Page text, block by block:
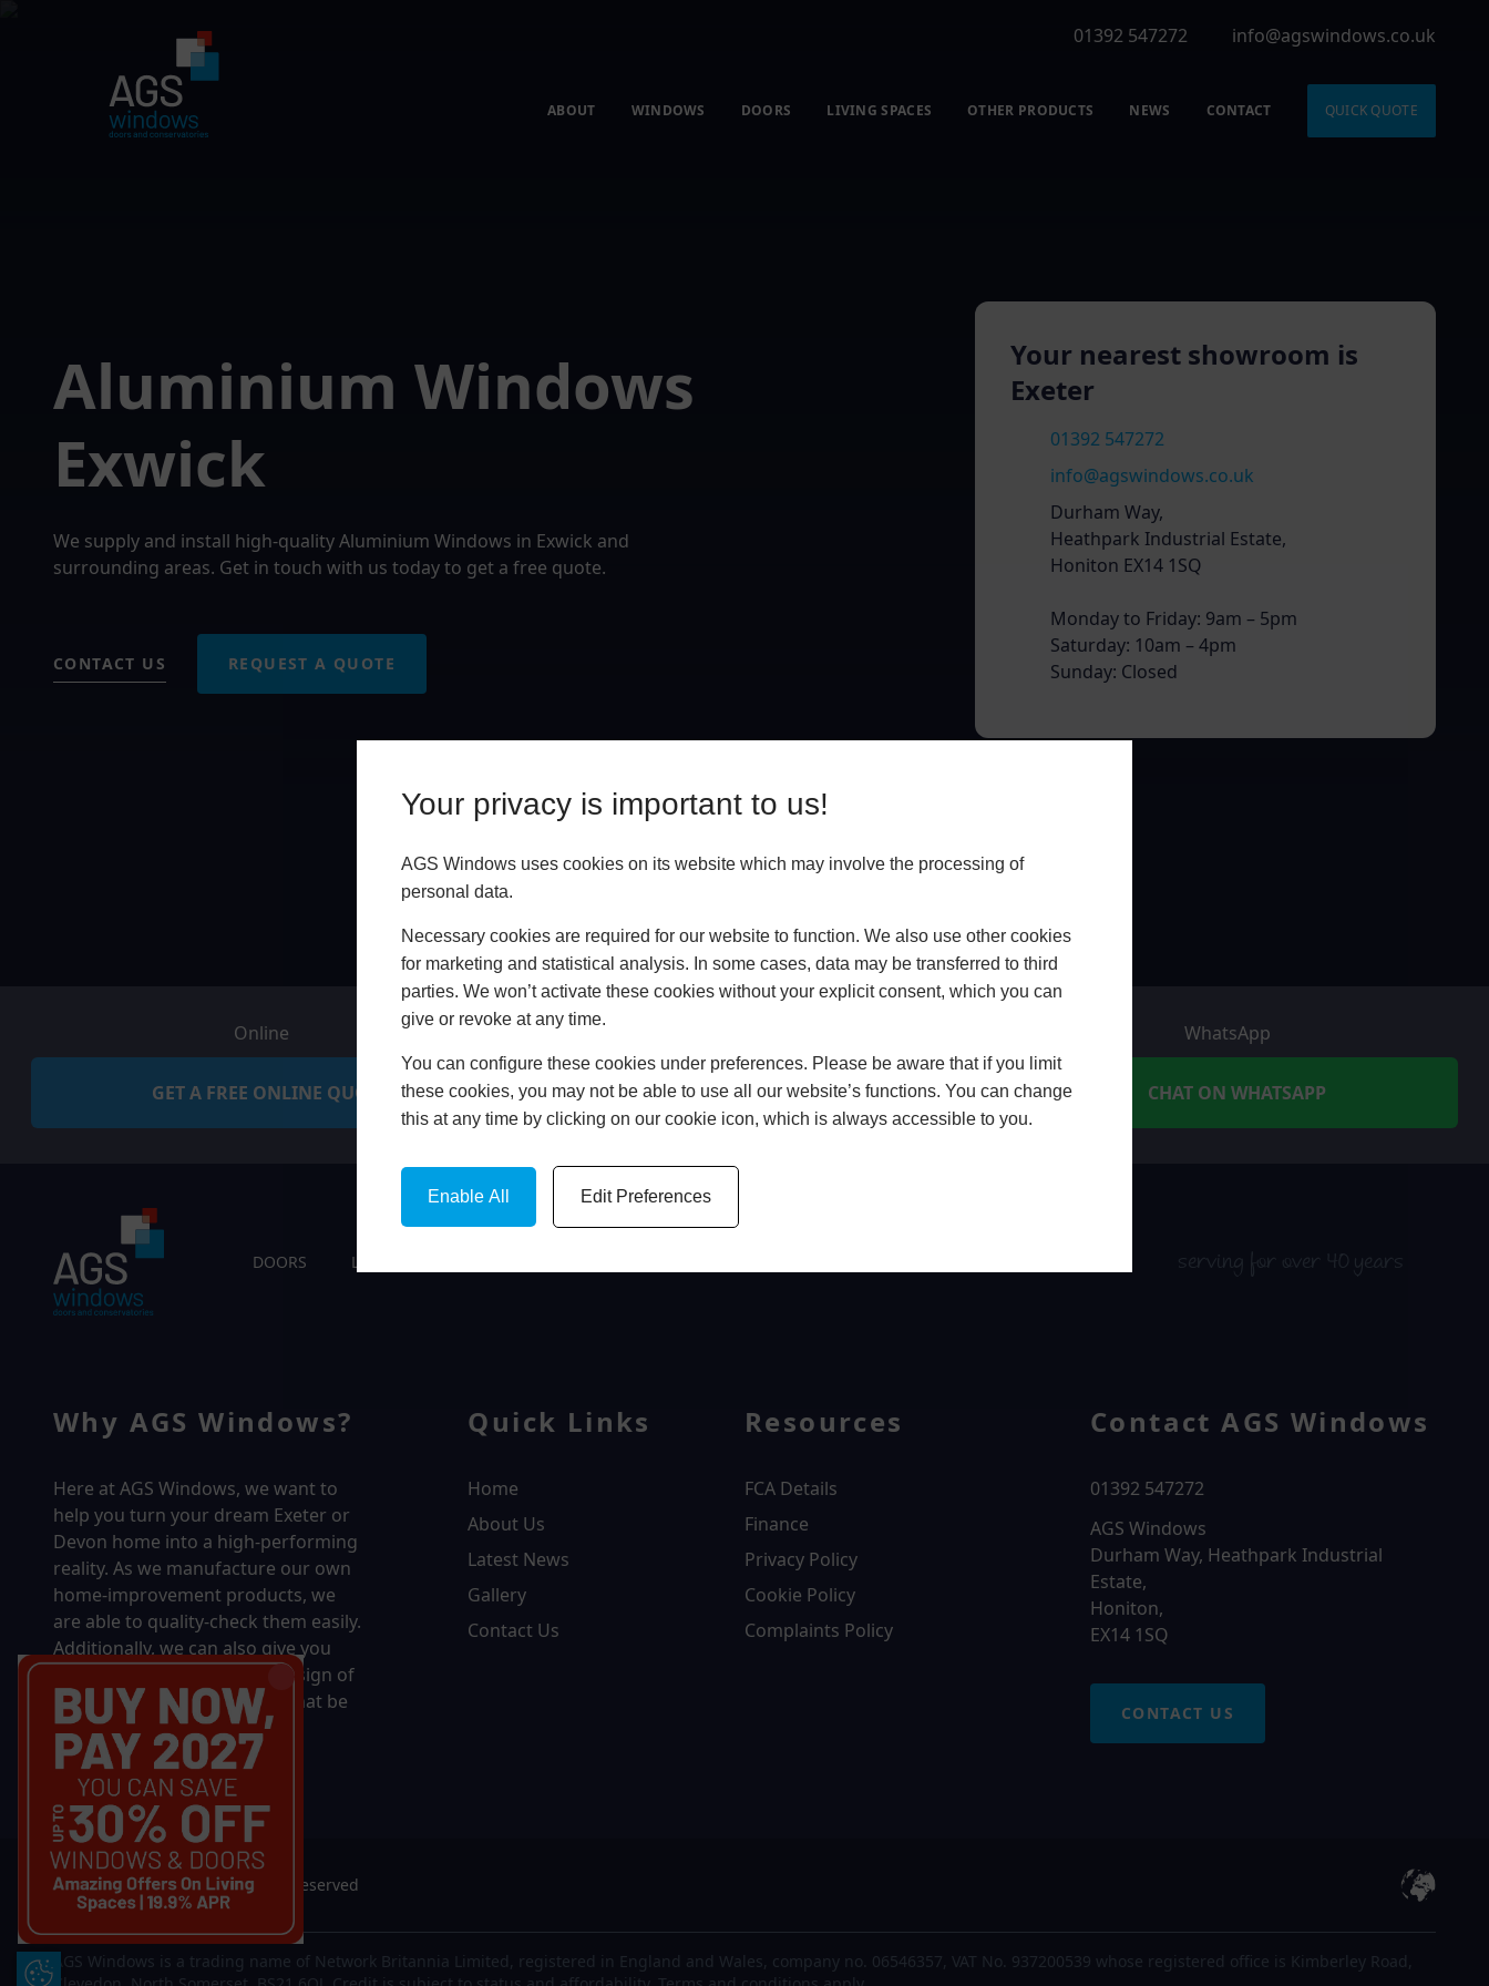
Your privacy is important to us!
AGS Windows uses cookies on its website which may involve the processing of
personal data.
Necessary cookies are required for our website to function. We also use other cookies
for marketing and statistical analysis. In some cases, data may be transferred to third
parties. We won’t activate these cookies without your explicit consent, which you can
give or revoke at any time.
You can configure these cookies under preferences. Please be aware that if you limit
these cookies, you may not be able to use all our website’s functions. You can change
this at any time by clicking on our cookie icon, which is always accessible to you.
Enable All Edit Preferences
Update Cookie Preferences
01392 547272 info@agswindows.co.uk
ABOUT WINDOWS DOORS LIVING SPACES OTHER PRODUCTS NEWS CONTACT QUICK QUOTE
Aluminium Windows
Exwick
We supply and install high-quality Aluminium Windows in Exwick and
surrounding areas. Get in touch with us today to get a free quote.
CONTACT US REQUEST A QUOTE
Your nearest showroom is
Exeter
01392 547272
info@agswindows.co.uk
Durham Way,
Heathpark Industrial Estate,
Honiton EX14 1SQ
Monday to Friday: 9am – 5pm
Saturday: 10am – 4pm
Sunday: Closed
Online
GET A FREE ONLINE QUOTE BOOK HOME APPOINTMENT
WhatsApp
CHAT ON WHATSAPP
DOORS LIVING SPACES serving for over 40 years
Why AGS Windows?
Here at AGS Windows, we want to
help you turn your dream Exeter or
Devon home into a high-performing
reality. As we manufacture our own
home-improvement products, we
are able to quality-check them easily.
Additionally, we can also give you
complete control over the design of
your new product, whether that be
in terms of sizing, colour, or
accessories.
Quick Links
Home
About Us
Latest News
Gallery
Contact Us
Resources
FCA Details
Finance
Privacy Policy
Cookie Policy
Complaints Policy
Contact AGS Windows
01392 547272
AGS Windows
Durham Way, Heathpark Industrial
Estate,
Honiton,
EX14 1SQ
CONTACT US
© 2026 AGS Windows. All rights reserved
AGS Windows is a trading name of Network Britannia Limited, registered in England and Wales, company no. 06546357, VAT No. 937200539 whose registered office is Kimberley Road,